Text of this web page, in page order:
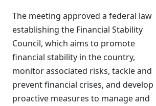
The meeting approved a federal law
establishing the Financial Stability
Council, which aims to promote
financial stability in the country,
monitor associated risks, tackle and
prevent financial crises, and develop
proactive measures to manage and